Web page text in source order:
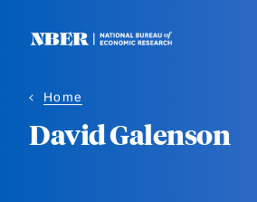
Home
David Galenson